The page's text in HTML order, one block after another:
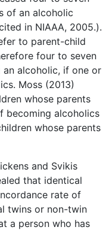
of an alcoholic
in NIAAA, 2005.).
to parent-child
four to seven
alcoholic, if one or
Moss (2013)
whose parents
becoming alcoholics
whose parents
and Svikis
that identical
rate of
twins or non-twin
a person who has